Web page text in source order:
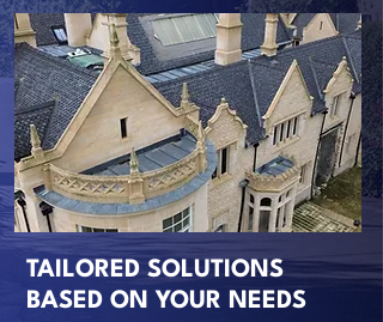
TAILORED SOLUTIONS
BASED ON YOUR NEEDS